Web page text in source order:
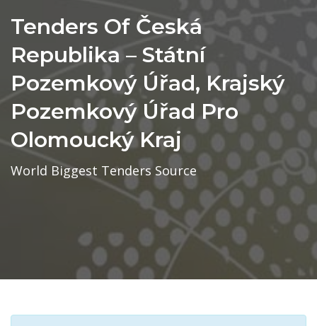
Tenders Of Česká
Republika – Státní
Pozemkový Úřad, Krajský
Pozemkový Úřad Pro
Olomoucký Kraj
World Biggest Tenders Source